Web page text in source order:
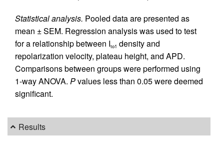
Statistical analysis. Pooled data are presented as
mean ± SEM. Regression analysis was used to test
for a relationship between Ito1 density and
repolarization velocity, plateau height, and APD.
Comparisons between groups were performed using
1-way ANOVA. Pvalues less than 0.05 were deemed
significant.
Results